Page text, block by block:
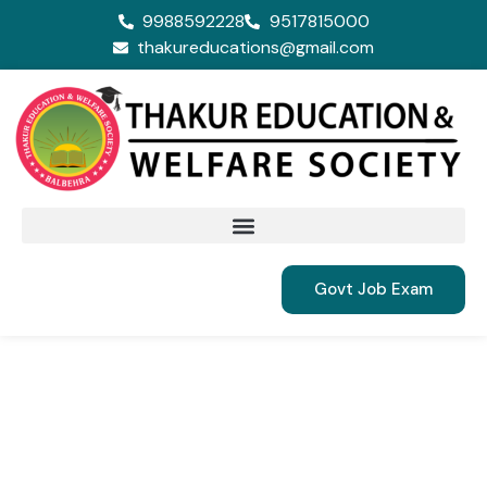
9988592228
9517815000
thakureducations@gmail.com
Govt Job Exam